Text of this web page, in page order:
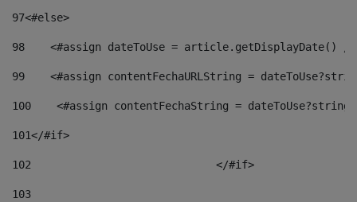
97<#else>
98
<#assign dateToUse = article.getDisplayDate()
99
<#assign contentFechaURLString =
100
<#assign contentFechaString =
101</#if>
102
103